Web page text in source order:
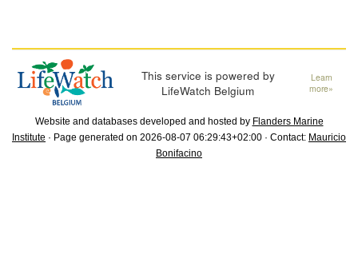
This service is powered by
LifeWatch Belgium
Learn
more»
Website and databases developed and hosted by Flanders Marine
Institute · Page generated on 2026-08-07 06:29:43+02:00 · Contact: Mauricio
Bonifacino